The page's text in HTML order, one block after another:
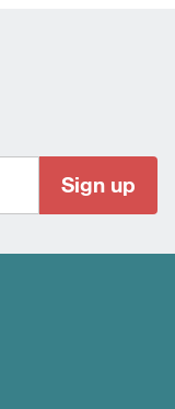
Sign up